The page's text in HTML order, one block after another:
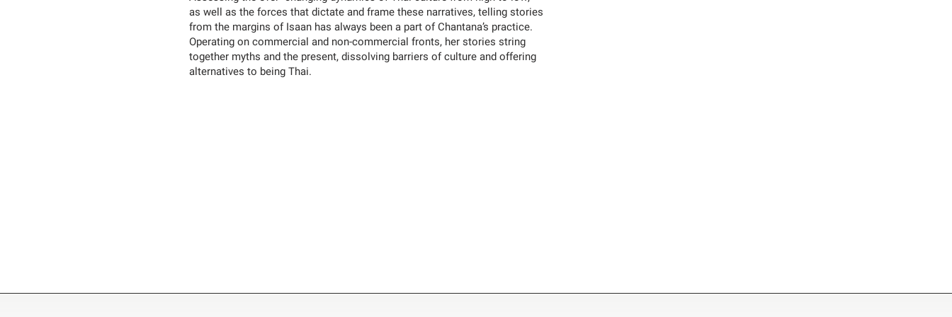
as well as the forces that dictate and frame these narratives, telling stories
from the margins of Isaan has always been a part of Chantana’s practice.
Operating on commercial and non-commercial fronts, her stories string
together myths and the present, dissolving barriers of culture and offering
alternatives to being Thai.